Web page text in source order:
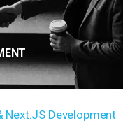
Next.JS Development